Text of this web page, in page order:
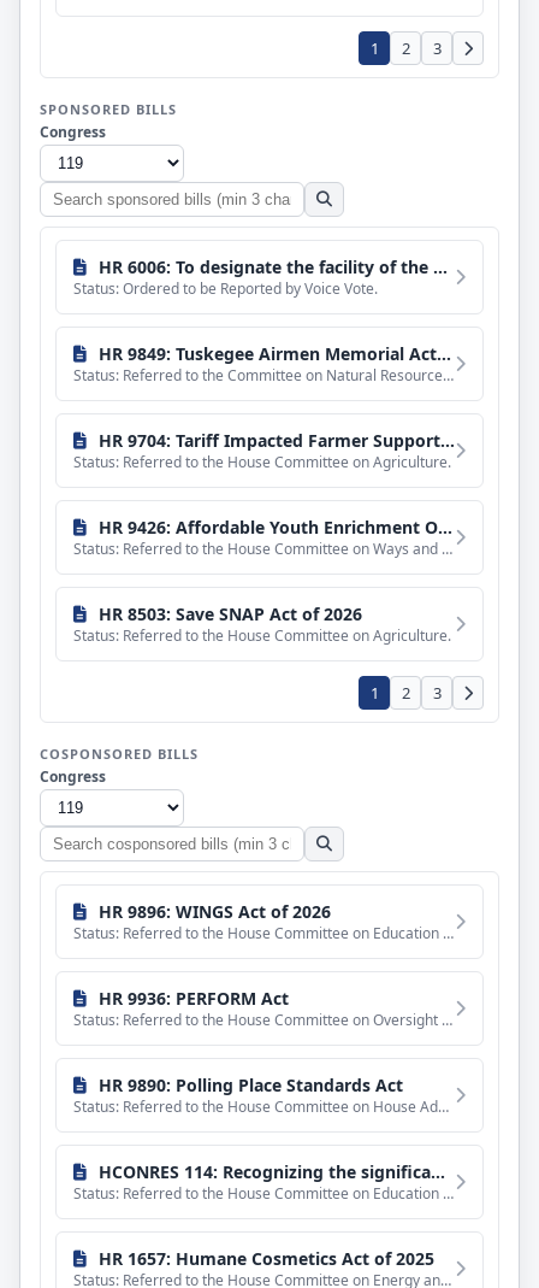
1 2 3
SPONSORED BILLS
Congress
Search
sponsored
bills
HR 6006: To designate the facility of the United States Postal Service located at 401 North Elm Street in Tuskegee, Alabama, as the "Tuskegee Airmen Memorial Post Office".
Status: Ordered to be Reported by Voice Vote.
HR 9849: Tuskegee Airmen Memorial Act of 2026
Status: Referred to the Committee on Natural Resources, and in addition to the Committee on the Budget, for
HR 9704: Tariff Impacted Farmer Support Act of 2026
Status: Referred to the House Committee on Agriculture.
HR 9426: Affordable Youth Enrichment Opportunities Act
Status: Referred to the House Committee on Ways and Means.
HR 8503: Save SNAP Act of 2026
Status: Referred to the House Committee on Agriculture.
1 2 3
COSPONSORED BILLS
Congress
Search
cosponsored
bills
HR 9896: WINGS Act of 2026
Status: Referred to the House Committee on Education and Workforce.
HR 9936: PERFORM Act
Status: Referred to the House Committee on Oversight and Government Reform.
HR 9890: Polling Place Standards Act
Status: Referred to the House Committee on House Administration.
HCONRES 114: Recognizing the significance of equal pay and the disparity in wages paid to men and to Black women.
Status: Referred to the House Committee on Education and Workforce.
HR 1657: Humane Cosmetics Act of 2025
Status: Referred to the House Committee on Energy and Commerce.